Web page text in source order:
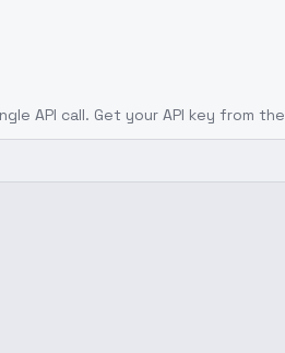
API call. Get your API key from the